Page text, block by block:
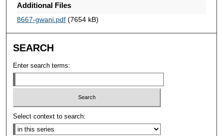
Additional Files
8667-gwani.pdf(7654 kB)
SEARCH
Enter search terms:
Select context to search: